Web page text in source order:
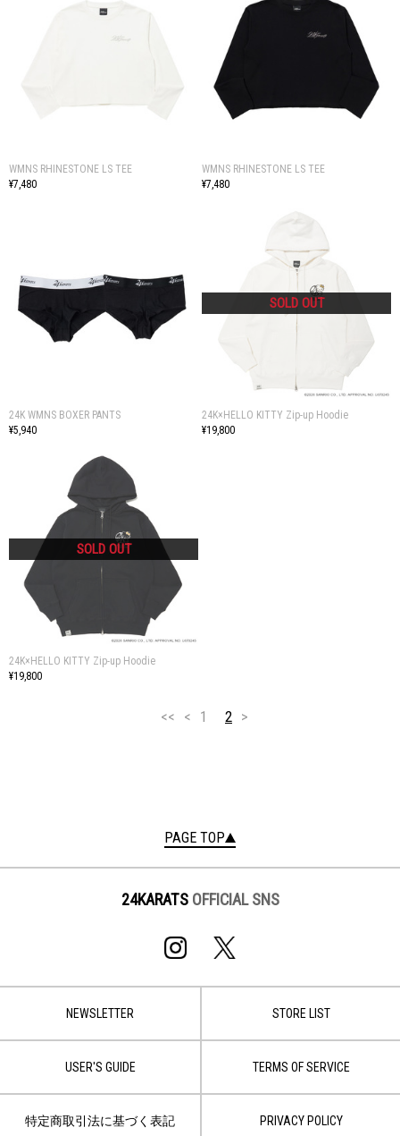
WMNS RHINESTONE LS TEE
¥7,480
WMNS RHINESTONE LS TEE
¥7,480
24K WMNS BOXER PANTS
¥5,940
24K×HELLO KITTY Zip-up Hoodie
¥19,800
24K×HELLO KITTY Zip-up Hoodie
¥19,800
<< < 1 2 >
PAGE TOP
24KARATS OFFICIAL SNS
NEWSLETTER STORE LIST
USER'S GUIDE TERMS OF SERVICE
特定商取引法に基づく表記 PRIVACY POLICY